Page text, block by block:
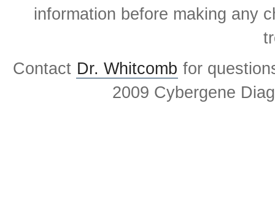
information before making any
Contact Dr. Whitcomb for
2009 Cybergene